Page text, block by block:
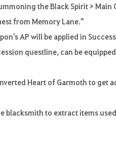
the Black Spirit >
from Memory Lane."
AP will be applied in
questline, can be
Heart of Garmoth to get
blacksmith to extract items